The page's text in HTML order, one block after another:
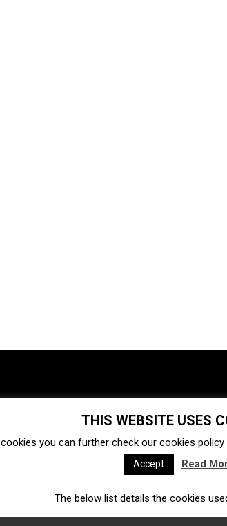
Ecosystem
Venture capital Acquisitions
Fintech Ecommerce
THIS WEBSITE USES
you can further check our cookies policy
Accept Read
The below list details the cookies